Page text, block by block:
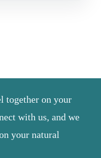
together on your
with us, and we
your natural